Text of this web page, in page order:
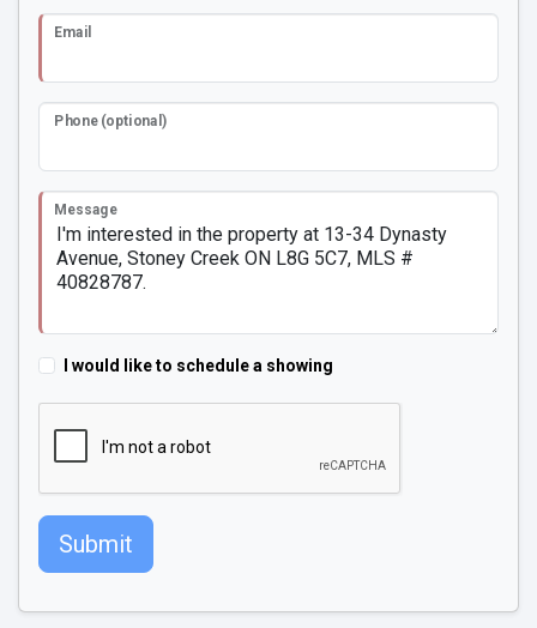
Email
Phone (optional)
Message
I would like to schedule a showing
Submit